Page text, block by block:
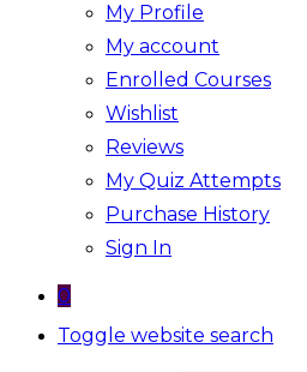
My Profile
My account
Enrolled Courses
Wishlist
Reviews
My Quiz Attempts
Purchase History
Sign In
0
Toggle website search